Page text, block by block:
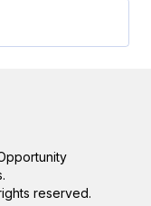
reserved.